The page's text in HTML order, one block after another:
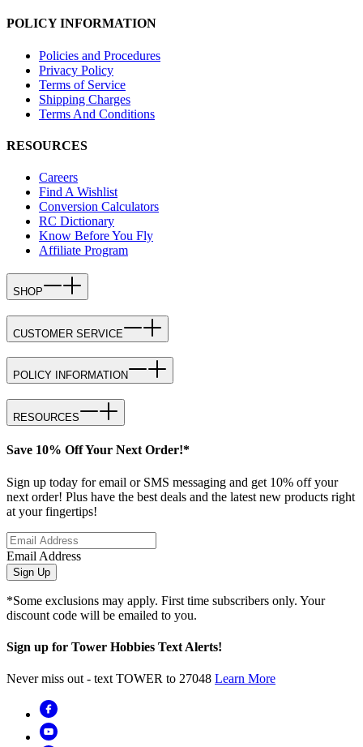
POLICY INFORMATION
Policies and Procedures
Privacy Policy
Terms of Service
Shipping Charges
Terms And Conditions
RESOURCES
Careers
Find A Wishlist
Conversion Calculators
RC Dictionary
Know Before You Fly
Affiliate Program
SHOP
CUSTOMER SERVICE
POLICY INFORMATION
RESOURCES
Save 10% Off Your Next Order!*
Sign up today for email or SMS messaging and get 10% off your
next order! Plus have the best deals and the latest new products right
at your fingertips!
Email Address
Sign Up
*Some exclusions may apply. First time subscribers only. Your
discount code will be emailed to you.
Sign up for Tower Hobbies Text Alerts!
Never miss out - text TOWER to 27048 Learn More